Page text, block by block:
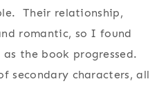
Their relationship,
romantic, so I found
the book progressed.
secondary characters, all